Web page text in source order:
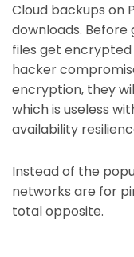
Cloud backups on
downloads.
files get encrypted
hacker
encryption, they
which is useless
availability
Instead of the
networks are for
total opposite.